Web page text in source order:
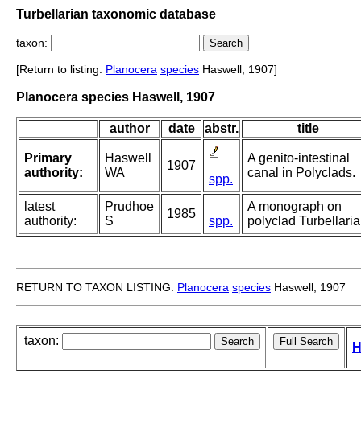
Turbellarian taxonomic database
taxon:
[Return to listing: Planocera species Haswell, 1907]
Planocera species Haswell, 1907
author date abstr. title
Primary
authority:
Haswell
WA
1907
spp.
A genito-intestinal
canal in Polyclads.
latest
authority:
Prudhoe
S
1985
spp.
A monograph on
polyclad
RETURN TO TAXON LISTING: Planocera species Haswell, 1907
taxon: